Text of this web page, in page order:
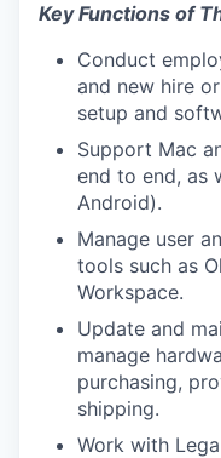
Key Functions of
Conduct
and new hire
setup and
Support Mac
end to end, as
Android).
Manage user
tools such as
Workspace.
Update and
manage
purchasing,
shipping.
Work with